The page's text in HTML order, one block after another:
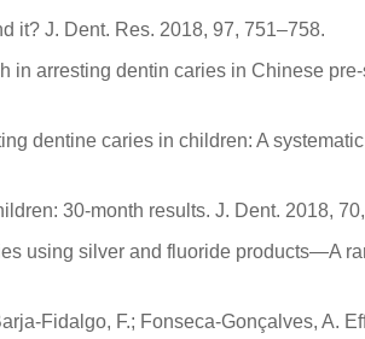
it? J. Dent. Res. 2018, 97, 751–758.
arresting dentin caries in Chinese
dentine caries in children: A
30-month results. J. Dent. 2018,
using silver and fluoride products—A
Fidalgo, F.; Fonseca-Gonçalves, A.